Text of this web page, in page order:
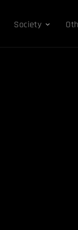
Society